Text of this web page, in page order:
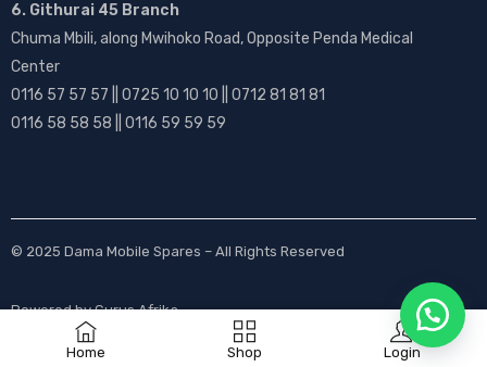
Home Shop Login
6. Githurai 45 Branch
Chuma Mbili, along Mwihoko Road, Opposite Penda Medical
Center
0116 57 57 57 || 0725 10 10 10 || 0712 81 81 81
0116 58 58 58 || 0116 59 59 59
© 2025 Dama Mobile Spares – All Rights Reserved
Powered byGurus Afrika